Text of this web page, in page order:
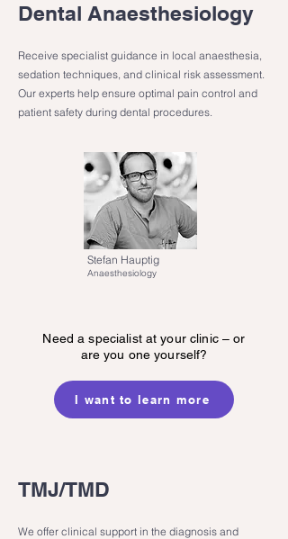
Dental Anaesthesiology
Receive specialist guidance in local anaesthesia,
sedation techniques, and clinical risk assessment.
Our experts help ensure optimal pain control and
patient safety during dental procedures.
Stefan Hauptig
Anaesthesiology
Need a specialist at your clinic – or
are you one yourself?
I want to learn more
TMJ/TMD
We offer clinical support in the diagnosis and